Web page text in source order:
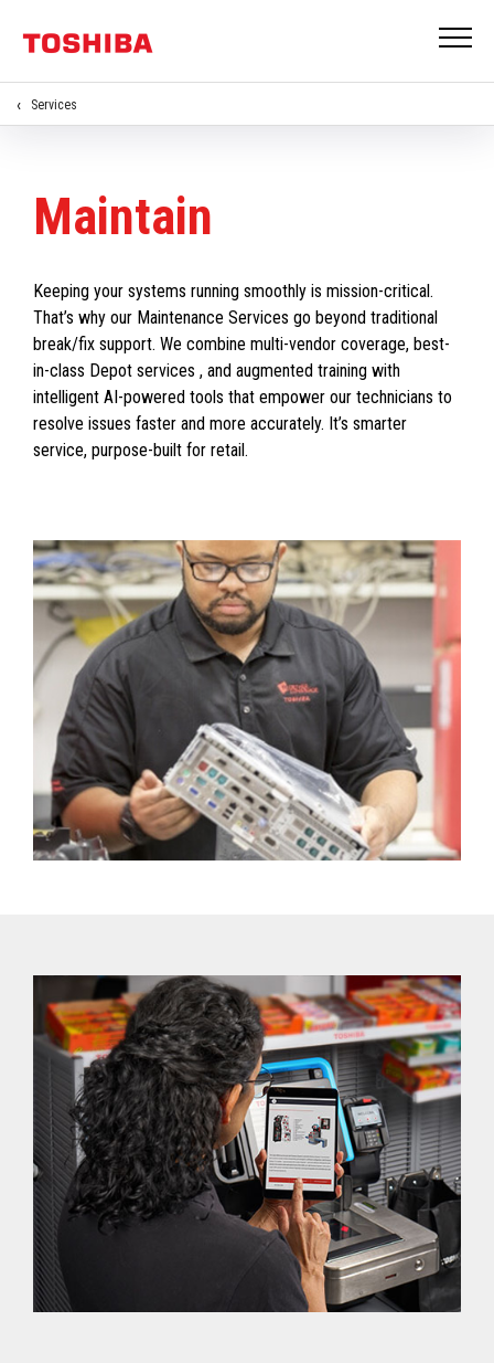
Services
Maintain
Keeping your systems running smoothly is mission-critical.
That’s why our Maintenance Services go beyond traditional
break/fix support. We combine multi-vendor coverage, best-
in-class Depot services , and augmented training with
intelligent AI-powered tools that empower our technicians to
resolve issues faster and more accurately. It’s smarter
service, purpose-built for retail.